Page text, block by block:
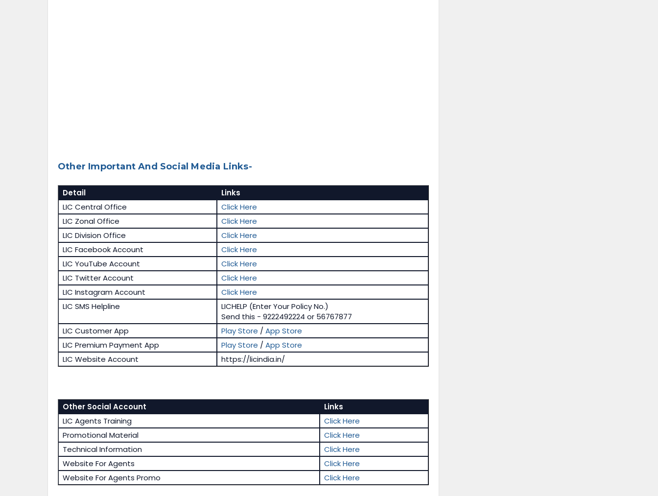
Other Important And Social Media Links-
Detail
Links
LIC Central Office
Click Here
LIC Zonal Office
Click Here
LIC Division Office
Click Here
LIC Facebook Account
Click Here
LIC YouTube Account
Click Here
LIC Twitter Account
Click Here
LIC Instagram Account
Click Here
LIC SMS Helpline
LICHELP (Enter Your Policy No.)
Send this - 9222492224 or 56767877
LIC Customer App
Play Store / App Store
LIC Premium Payment App
Play Store / App Store
LIC Website Account
https://licindia.in/
Other Social Account
Links
LIC Agents Training
Click Here
Promotional Material
Click Here
Technical Information
Click Here
Website For Agents
Click Here
Website For Agents Promo
Click Here